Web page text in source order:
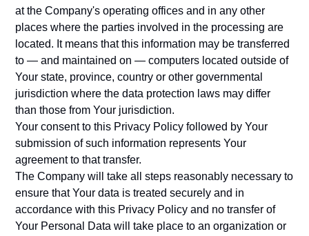
at the Company's operating offices and in any other
places where the parties involved in the processing are
located. It means that this information may be transferred
to — and maintained on — computers located outside of
Your state, province, country or other governmental
jurisdiction where the data protection laws may differ
than those from Your jurisdiction.
Your consent to this Privacy Policy followed by Your
submission of such information represents Your
agreement to that transfer.
The Company will take all steps reasonably necessary to
ensure that Your data is treated securely and in
accordance with this Privacy Policy and no transfer of
Your Personal Data will take place to an organization or